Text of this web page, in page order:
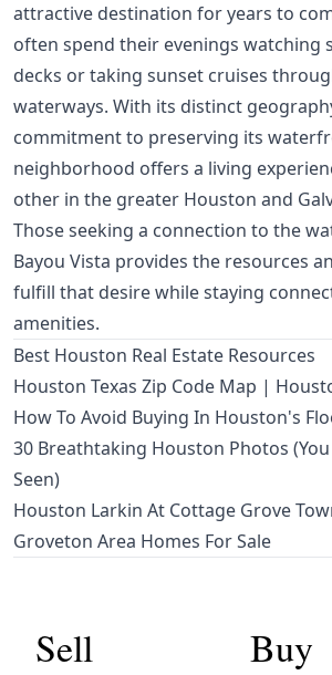
attractive destination for years to
often spend their evenings watching
decks or taking sunset cruises
waterways. With its distinct
commitment to preserving its
neighborhood offers a living
other in the greater Houston and
Those seeking a connection to the
Bayou Vista provides the resources
fulfill that desire while staying
amenities.
Best Houston Real Estate Resources
Houston Texas Zip Code Map |
How To Avoid Buying In Houston's
30 Breathtaking Houston Photos
Seen)
Houston Larkin At Cottage Grove
Groveton Area Homes For Sale
Sell Buy